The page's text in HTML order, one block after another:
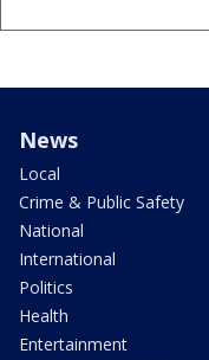
News
Local
Crime & Public Safety
National
International
Politics
Health
Entertainment